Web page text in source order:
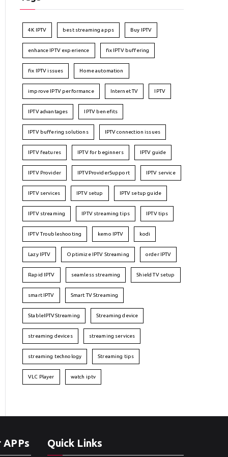
4K IPTV best streaming apps Buy IPTV
enhance IPTV experience fix IPTV buffering
fix IPTV issues Home automation
improve IPTV performance Internet TV IPTV
IPTV advantages IPTV benefits
IPTV buffering solutions IPTV connection issues
IPTV features IPTV for beginners IPTV guide
IPTV Provider IPTVProviderSupport IPTV service
IPTV services IPTV setup IPTV setup guide
IPTV streaming IPTV streaming tips IPTV tips
IPTV Troubleshooting kemo IPTV kodi
Lazy IPTV Optimize IPTV Streaming order IPTV
Rapid IPTV seamless streaming Shield TV setup
smart IPTV Smart TV Streaming
StableIPTVStreaming Streaming device
streaming devices streaming services
streaming technology Streaming tips
VLC Player watch iptv
Quick Links